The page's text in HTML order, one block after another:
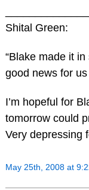
Shital Green:
“Blake made it
good news for us
I’m hopeful for
tomorrow could
Very depressing
May 25th, 2008 at